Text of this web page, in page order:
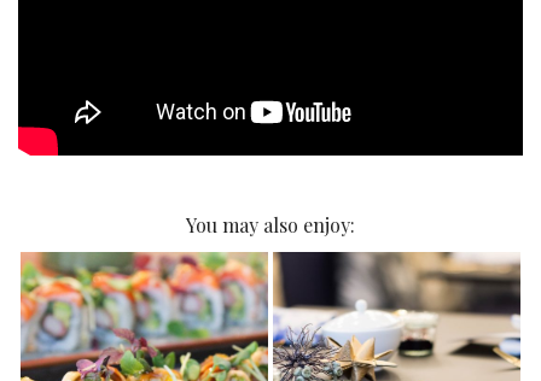
You may also enjoy: